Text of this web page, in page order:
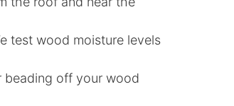
test wood moisture levels
beading off your wood